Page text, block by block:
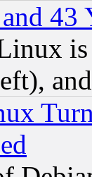
43
is